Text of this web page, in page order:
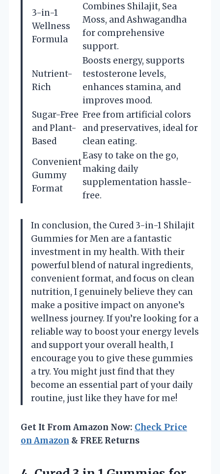
3-in-1
Wellness
Formula
Combines Shilajit, Sea
Moss, and Ashwagandha
for comprehensive
support.
Nutrient-
Rich
Boosts energy, supports
testosterone levels,
enhances stamina, and
improves mood.
Sugar-Free
and Plant-
Based
Free from artificial colors
and preservatives, ideal for
clean eating.
Convenient
Gummy
Format
Easy to take on the go,
making daily
supplementation hassle-
free.
In conclusion, the Cured 3-in-1 Shilajit
Gummies for Men are a fantastic
investment in my health. With their
powerful blend of natural ingredients,
convenient format, and focus on clean
nutrition, I genuinely believe they can
make a positive impact on anyone’s
wellness journey. If you’re looking for a
reliable way to boost your energy levels
and support your overall health, I
encourage you to give these gummies
a try. You might just find that they
become an essential part of your daily
routine, just like they have for me!
Get It From Amazon Now: Check Price
on Amazon & FREE Returns